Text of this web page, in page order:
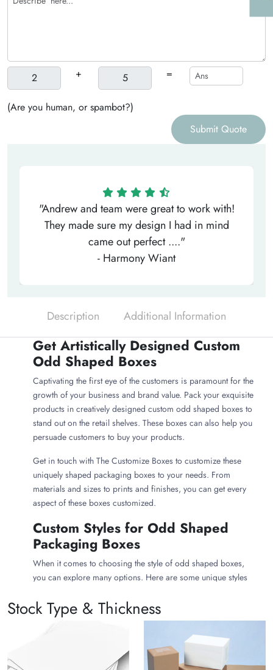
+ =
(Are you human, or spambot?)
Submit Quote
"Andrew and team were great to work with!
They made sure my design I had in mind
came out perfect ...."
- Harmony Wiant
Description Additional Information
Get Artistically Designed Custom
Odd Shaped Boxes
Captivating the first eye of the customers is paramount for the
growth of your business and brand value. Pack your exquisite
products in creatively designed custom odd shaped boxes to
stand out on the retail shelves. These boxes can also help you
persuade customers to buy your products.
Get in touch with The Customize Boxes to customize these
uniquely shaped packaging boxes to your needs. From
materials and sizes to prints and finishes, you can get every
aspect of these boxes customized.
Custom Styles for Odd Shaped
Packaging Boxes
When it comes to choosing the style of odd shaped boxes,
you can explore many options. Here are some unique styles
boxes:
Giving your product boxes the shape of a coffin makes them
ideal for Halloween gift packaging. Such quirky styles also
Stock Type & Thickness